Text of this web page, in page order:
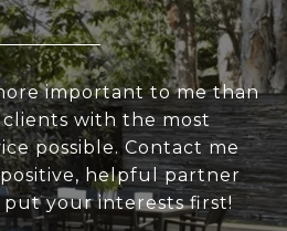
important to me than
with the most
possible. Contact me
helpful partner
your interests first!